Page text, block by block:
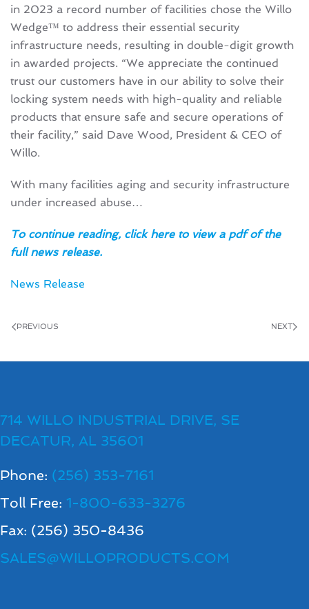
in 2023 a record number of facilities chose the Willo
Wedge™ to address their essential security
infrastructure needs, resulting in double-digit growth
in awarded projects. “We appreciate the continued
trust our customers have in our ability to solve their
locking system needs with high-quality and reliable
products that ensure safe and secure operations of
their facility,” ​said​ Dave Wood, President & CEO of​ ​
Willo.
With many facilities aging and security infrastructure
under increased abuse…
To continue reading, click here to view a pdf of the
full news release.
News Release
PREVIOUS NEXT
714 WILLO INDUSTRIAL DRIVE, SE
DECATUR, AL 35601
Phone: (256) 353-7161
Toll Free: 1-800-633-3276
Fax: (256) 350-8436
SALES@WILLOPRODUCTS.COM